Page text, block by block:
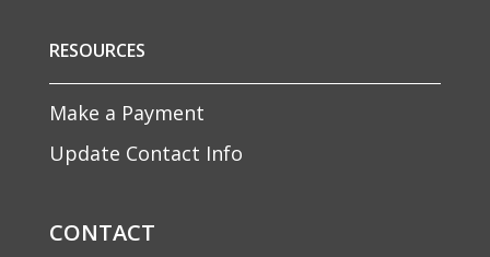
RESOURCES
Make a Payment
Update Contact Info
CONTACT